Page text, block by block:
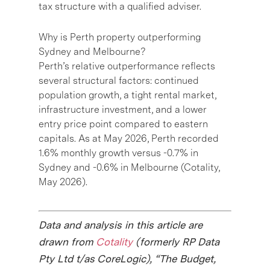
tax structure with a qualified adviser.
Why is Perth property outperforming
Sydney and Melbourne?
Perth’s relative outperformance reflects
several structural factors: continued
population growth, a tight rental market,
infrastructure investment, and a lower
entry price point compared to eastern
capitals. As at May 2026, Perth recorded
1.6% monthly growth versus -0.7% in
Sydney and -0.6% in Melbourne (Cotality,
May 2026).
Data and analysis in this article are
drawn from Cotality(formerly RP Data
Pty Ltd t/as CoreLogic), “The Budget,